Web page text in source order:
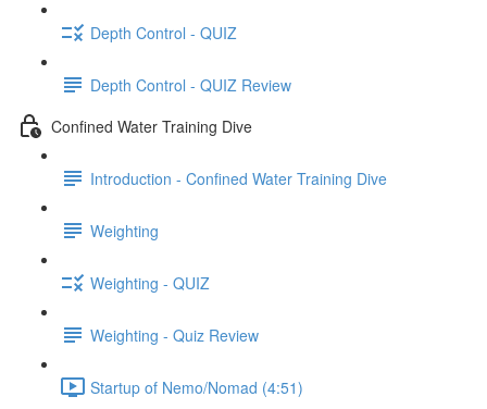
Depth Control - QUIZ
Depth Control - QUIZ Review
Confined Water Training Dive
Introduction - Confined Water Training Dive
Weighting
Weighting - QUIZ
Weighting - Quiz Review
Startup of Nemo/Nomad (4:51)